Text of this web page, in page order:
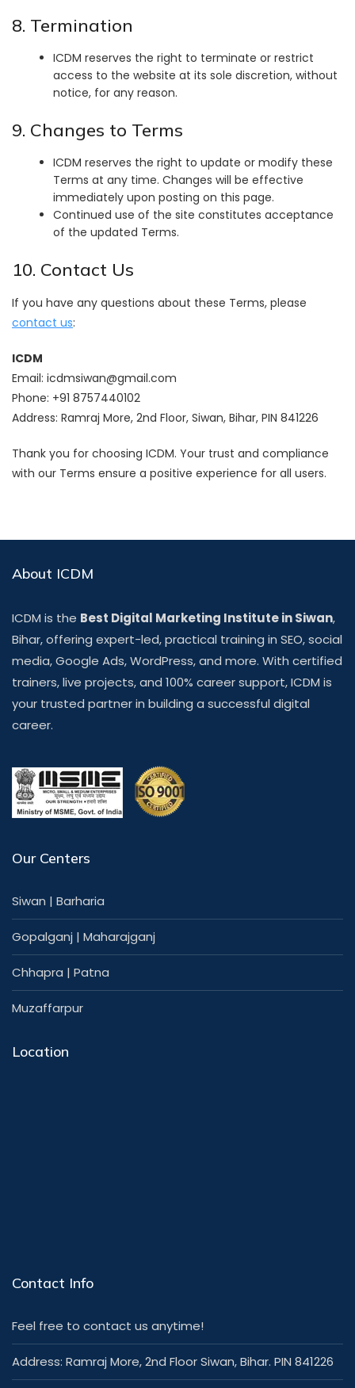
8. Termination
ICDM reserves the right to terminate or restrict
access to the website at its sole discretion, without
notice, for any reason.
9. Changes to Terms
ICDM reserves the right to update or modify these
Terms at any time. Changes will be effective
immediately upon posting on this page.
Continued use of the site constitutes acceptance
of the updated Terms.
10. Contact Us
If you have any questions about these Terms, please
contact us:
ICDM
Email: icdmsiwan@gmail.com
Phone: +91 8757440102
Address: Ramraj More, 2nd Floor, Siwan, Bihar, PIN 841226
Thank you for choosing ICDM. Your trust and compliance
with our Terms ensure a positive experience for all users.
About ICDM
ICDM is the Best Digital Marketing Institute in Siwan,
Bihar, offering expert-led, practical training in SEO, social
media, Google Ads, WordPress, and more. With certified
trainers, live projects, and 100% career support, ICDM is
your trusted partner in building a successful digital
career.
Our Centers
Siwan | Barharia
Gopalganj | Maharajganj
Chhapra | Patna
Muzaffarpur
Location
Contact Info
Feel free to contact us anytime!
Address: Ramraj More, 2nd Floor Siwan, Bihar. PIN 841226